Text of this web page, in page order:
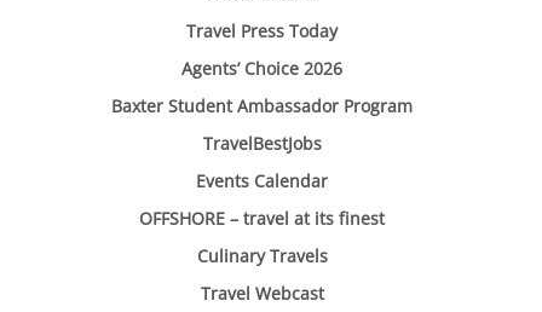
Travel Press Today
Agents’ Choice 2026
Baxter Student Ambassador Program
TravelBestJobs
Events Calendar
OFFSHORE – travel at its finest
Culinary Travels
Travel Webcast